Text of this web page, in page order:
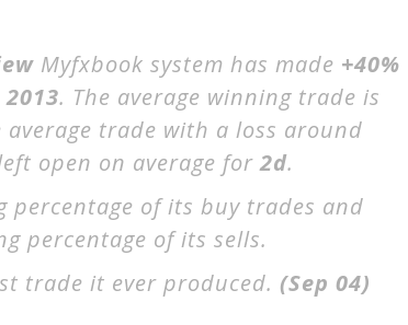
Myfxbook system has made +40%
. The average winning trade is
average trade with a loss around
open on average for2d.
percentage of its buy trades and
percentage of its sells.
trade it ever produced. (Sep 04)